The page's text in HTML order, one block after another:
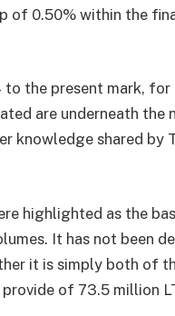
of 0.50% within the
to the present mark,
are underneath the
knowledge shared by
highlighted as the
It has not been
it is simply both of
of 73.5 million